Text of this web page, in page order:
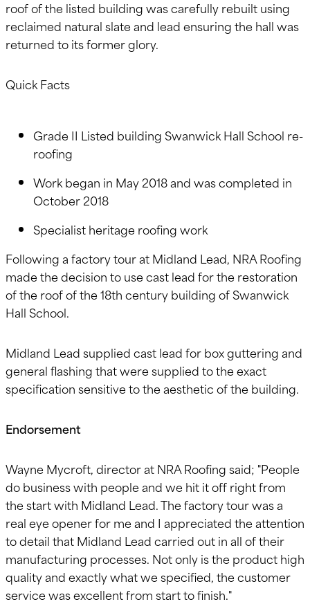
roof of the listed building was carefully rebuilt using
reclaimed natural slate and lead ensuring the hall was
returned to its former glory.
Quick Facts
Grade II Listed building Swanwick Hall School re-
roofing
Work began in May 2018 and was completed in
October 2018
Specialist heritage roofing work
Following a factory tour at Midland Lead, NRA Roofing
made the decision to use cast lead for the restoration
of the roof of the 18th century building of Swanwick
Hall School.
Midland Lead supplied cast lead for box guttering and
general flashing that were supplied to the exact
specification sensitive to the aesthetic of the building.
Endorsement
Wayne Mycroft, director at NRA Roofing said; "People
do business with people and we hit it off right from
the start with Midland Lead. The factory tour was a
real eye opener for me and I appreciated the attention
to detail that Midland Lead carried out in all of their
manufacturing processes. Not only is the product high
quality and exactly what we specified, the customer
service was excellent from start to finish."